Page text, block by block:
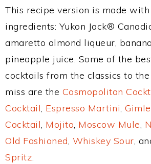
This recipe version is made with
ingredients: Yukon Jack®
amaretto almond liqueur,
pineapple juice. Some of the
cocktails from the classics to
miss are the Cosmopolitan
Cocktail, Espresso Martini,
Cocktail, Mojito, Moscow Mule,
Old Fashioned, Whiskey Sour,
Spritz.